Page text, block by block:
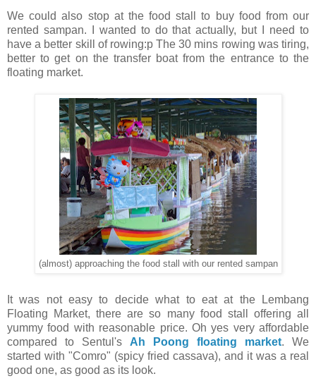
We could also stop at the food stall to buy food from our
rented sampan. I wanted to do that actually, but I need to
have a better skill of rowing:p The 30 mins rowing was tiring,
better to get on the transfer boat from the entrance to the
floating market.
(almost) approaching the food stall with our rented sampan
It was not easy to decide what to eat at the Lembang
Floating Market, there are so many food stall offering all
yummy food with reasonable price. Oh yes very affordable
compared to Sentul's Ah Poong floating market. We
started with "Comro" (spicy fried cassava), and it was a real
good one, as good as its look.